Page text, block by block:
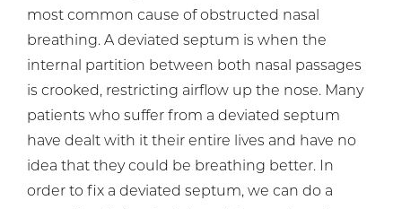
most common cause of obstructed nasal
breathing. A deviated septum is when the
internal partition between both nasal passages
is crooked, restricting airflow up the nose. Many
patients who suffer from a deviated septum
have dealt with it their entire lives and have no
idea that they could be breathing better. In
order to fix a deviated septum, we can do a